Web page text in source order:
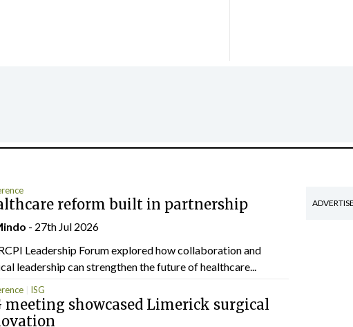
reform built in partnership
- 27th Jul 2026
Leadership Forum explored how collaboration and
leadership can strengthen the future of healthcare...
ISG
meeting showcased Limerick surgical